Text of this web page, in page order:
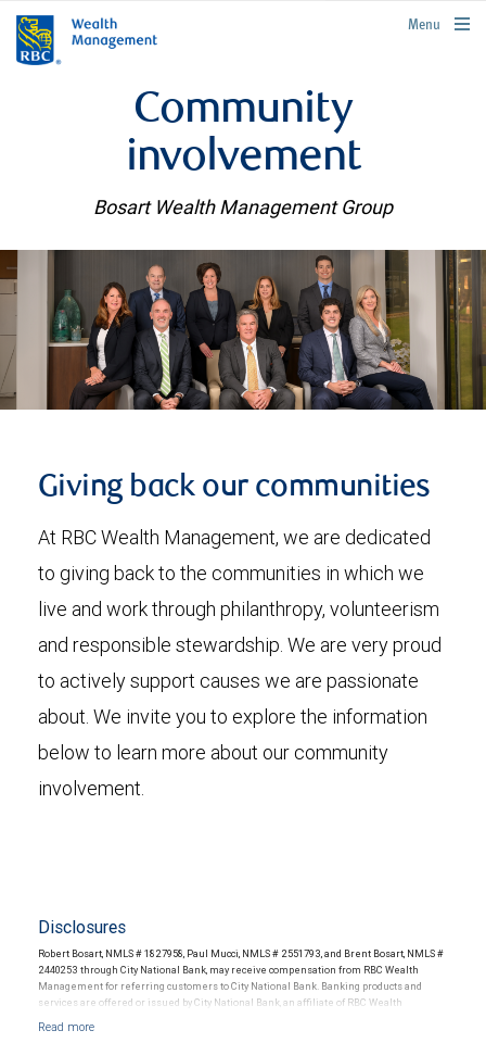
rbcwealthmanagement.com
Menu
Community
involvement
Bosart Wealth Management Group
Giving back our communities
At RBC Wealth Management, we are dedicated
to giving back to the communities in which we
live and work through philanthropy, volunteerism
and responsible stewardship. We are very proud
to actively support causes we are passionate
about. We invite you to explore the information
below to learn more about our community
involvement.
Disclosures
Robert Bosart, NMLS # 1827958, Paul Mucci, NMLS # 2551793, and Brent Bosart, NMLS #
2440253 through City National Bank, may receive compensation from RBC Wealth
Management for referring customers to City National Bank. Banking products and
services are offered or issued by City National Bank, an affiliate of RBC Wealth
are subject to City National Banks terms and conditions. Products and services offered